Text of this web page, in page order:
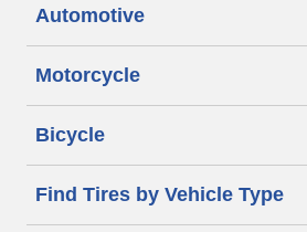
Automotive
Motorcycle
Bicycle
Find Tires by Vehicle Type